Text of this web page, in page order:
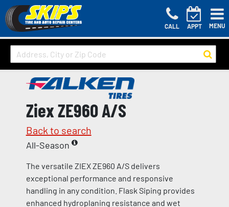
CALL APPT MENU
Ziex ZE960 A/S
Back to search
All-Season
The versatile ZIEX ZE960 A/S delivers
exceptional performance and responsive
handling in any condition. Flask Siping provides
enhanced hydroplaning resistance and wet